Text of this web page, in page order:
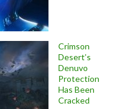
Crimson
Desert’s
Denuvo
Protection
Has Been
Cracked